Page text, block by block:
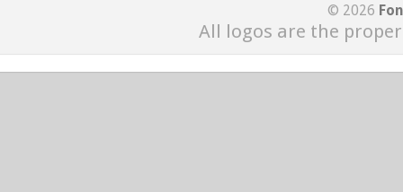
© 2026
All logos are the